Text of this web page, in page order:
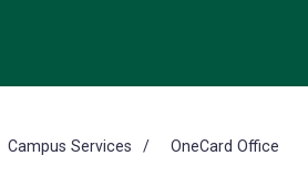
Campus Services OneCard Office